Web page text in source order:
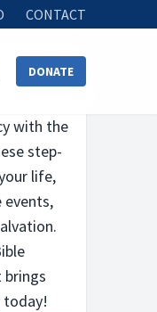
CONTACT
DONATE
with the
step-
life,
today!